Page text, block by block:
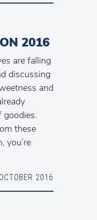
2016
are falling
discussing
and
these
you’re
2016